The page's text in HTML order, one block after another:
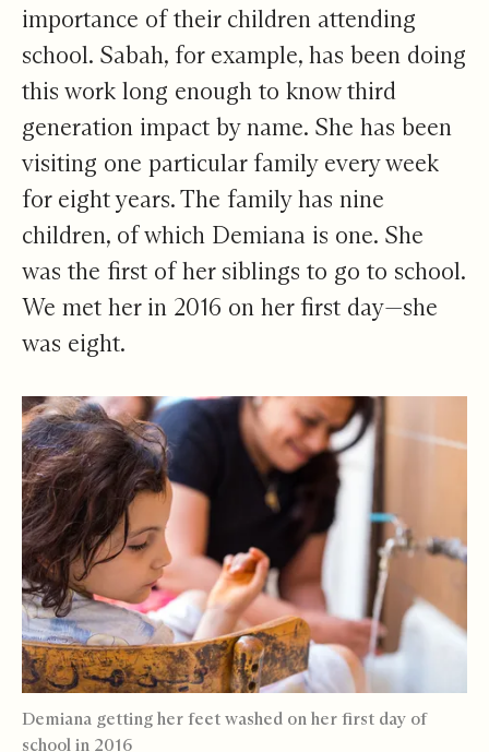
importance of their children attending
school. Sabah, for example, has been doing
this work long enough to know third
generation impact by name. She has been
visiting one particular family every week
for eight years. The family has nine
children, of which Demiana is one. She
was the first of her siblings to go to school.
We met her in 2016 on her first day—she
was eight.
Demiana getting her feet washed on her first day of
school in 2016